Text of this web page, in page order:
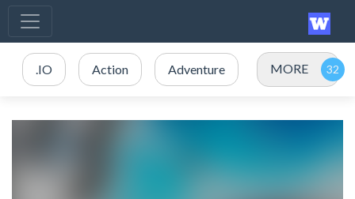
.IO Action Adventure MORE